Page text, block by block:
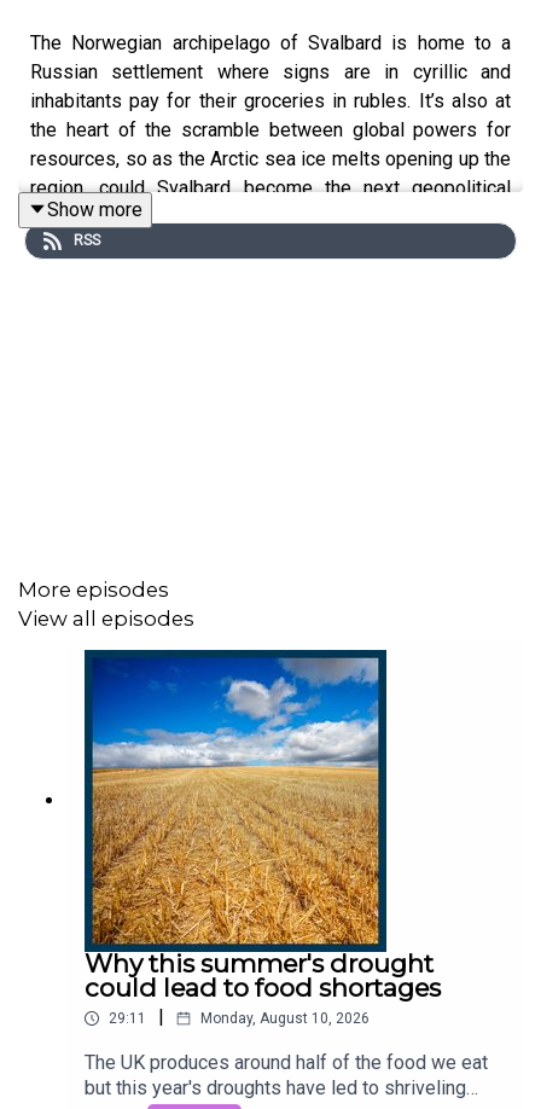
The Norwegian archipelago of Svalbard is home to a
Russian settlement where signs are in cyrillic and
inhabitants pay for their groceries in rubles. It’s also at
the heart of the scramble between global powers for
resources, so as the Arctic sea ice melts opening up the
region, could Svalbard become the next geopolitical
flashpoint?
Producers:Harry Stott and Edward Drummond.
thestory@thetimes.com
Read more: Polar bears, spy stations and Lenin: life on
the Norwegian island in Putin’s sights
Forces News, Russia 1.
Jack Hill/The Times.
This podcast was brought to you thanks to subscribers
of The Times and The Sunday Times. To enjoy
journalism subscribehere .
Show more
RSS
More episodes
View all episodes
Why this summer's drought
could lead to food shortages
29:11 Monday, August 10, 2026
The UK produces around half of the food we eat
but this year's droughts have led to shriveling